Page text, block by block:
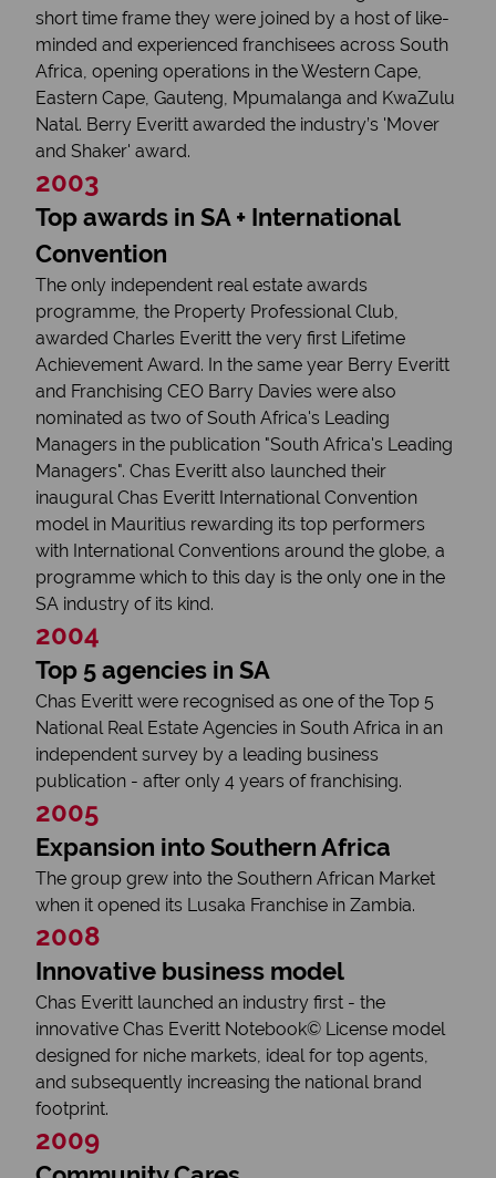
short time frame they were joined by a host of like-
minded and experienced franchisees across South
Africa, opening operations in the Western Cape,
Eastern Cape, Gauteng, Mpumalanga and KwaZulu
Natal. Berry Everitt awarded the industry’s 'Mover
and Shaker' award.
2003
Top awards in SA + International
Convention
The only independent real estate awards
programme, the Property Professional Club,
awarded Charles Everitt the very first Lifetime
Achievement Award. In the same year Berry Everitt
and Franchising CEO Barry Davies were also
nominated as two of South Africa's Leading
Managers in the publication "South Africa's Leading
Managers". Chas Everitt also launched their
inaugural Chas Everitt International Convention
model in Mauritius rewarding its top performers
with International Conventions around the globe, a
programme which to this day is the only one in the
SA industry of its kind.
2004
Top 5 agencies in SA
Chas Everitt were recognised as one of the Top 5
National Real Estate Agencies in South Africa in an
independent survey by a leading business
publication - after only 4 years of franchising.
2005
Expansion into Southern Africa
The group grew into the Southern African Market
when it opened its Lusaka Franchise in Zambia.
2008
Innovative business model
Chas Everitt launched an industry first - the
innovative Chas Everitt Notebook© License model
designed for niche markets, ideal for top agents,
and subsequently increasing the national brand
footprint.
2009